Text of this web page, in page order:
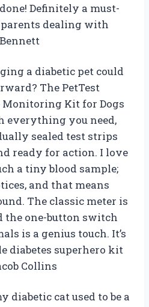
Definitely a must-
dealing with
a diabetic pet could
The PetTest
Monitoring Kit for Dogs
everything you need,
sealed test strips
ready for action. I love
a tiny blood sample;
and that means
The classic meter is
the one-button switch
is a genius touch. It’s
diabetes superhero kit
Collins
diabetic cat used to be a